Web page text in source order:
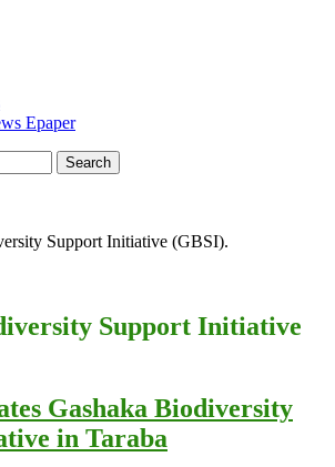
Epaper
Support Initiative (GBSI).
Support Initiative
Gashaka Biodiversity
in Taraba